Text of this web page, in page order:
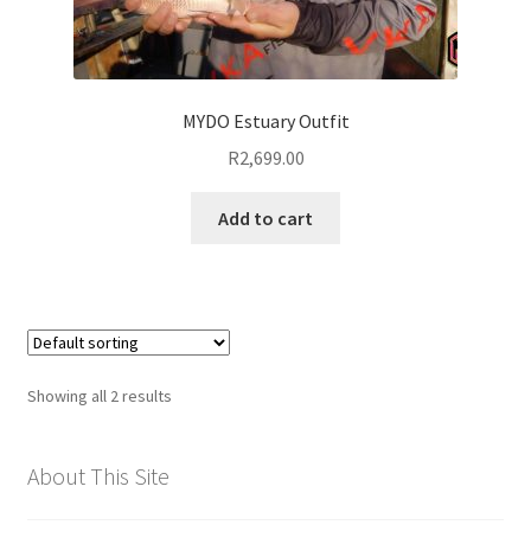
MYDO Estuary Outfit
R2,699.00
Add to cart
Showing all 2 results
About This Site